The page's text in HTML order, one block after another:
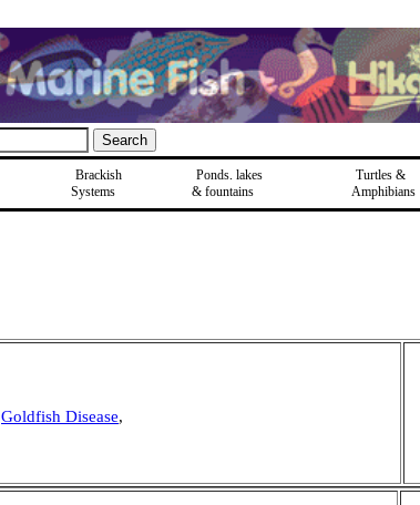
Brackish
Systems
Ponds, lakes
& fountains
Turtles &
Amphibians
Goldfish Disease,